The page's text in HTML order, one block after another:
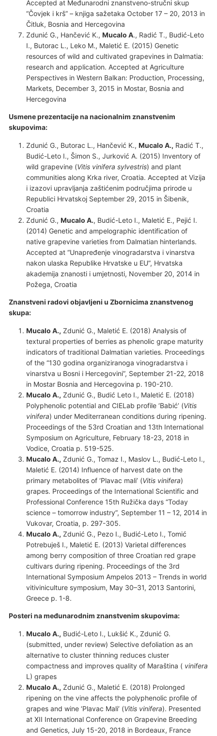
Accepted at Međunarodni znanstveno-stručni skup
“Čovjek i krš” – knjiga sažetaka October 17 – 20, 2013 in
Čitluk, Bosnia and Hercegovina
Zdunić G., Hančević K., Mucalo A., Radić T., Budić-Leto
I., Butorac L., Leko M., Maletić E. (2015) Genetic
resources of wild and cultivated grapevines in Dalmatia:
research and application. Accepted at Agriculture
Perspectives in Western Balkan: Production, Processing,
Markets, December 3, 2015 in Mostar, Bosnia and
Hercegovina
Usmene prezentacije na nacionalnim znanstvenim
skupovima:
Zdunić G., Butorac L., Hančević K., Mucalo A., Radić T.,
Budić-Leto I., Šimon S., Jurković A. (2015) Inventory of
wild grapevine (Vitis vinifera sylvestris) and plant
communities along Krka river, Croatia. Accepted at Vizija
i izazovi upravljanja zaštićenim područjima prirode u
Republici Hrvatskoj September 29, 2015 in Šibenik,
Croatia
Zdunić G., Mucalo A., Budić-Leto I., Maletić E., Pejić I.
(2014) Genetic and ampelographic identification of
native grapevine varieties from Dalmatian hinterlands.
Accepted at “Unapređenje vinogradarstva i vinarstva
nakon ulaska Republike Hrvatske u EU”, Hrvatska
akademija znanosti i umjetnosti, November 20, 2014 in
Požega, Croatia
Znanstveni radovi objavljeni u Zbornicima znanstvenog
skupa:
Mucalo A., Zdunić G., Maletić E. (2018) Analysis of
textural properties of berries as phenolic grape maturity
indicators of traditional Dalmatian varieties. Proceedings
of the “130 godina organiziranoga vinogradarstva i
vinarstva u Bosni i Hercegovini”, September 21-22, 2018
in Mostar Bosnia and Hercegovina p. 190-210.
Mucalo A., Zdunić G., Budić Leto I., Maletić E. (2018)
Polyphenolic potential and CIELab profile ‘Babić’ (Vitis
vinifera) under Mediterranean conditions during ripening.
Proceedings of the 53rd Croatian and 13th International
Symposium on Agriculture, February 18-23, 2018 in
Vodice, Croatia p. 519-525.
Mucalo A., Zdunić G., Tomaz I., Maslov L., Budić-Leto I.,
Maletić E. (2014) Influence of harvest date on the
primary metabolites of ‘Plavac mali’ (Vitis vinifera)
grapes. Proceedings of the International Scientific and
Professional Conference 15th Ružička days “Today
science – tomorrow industry”, September 11 – 12, 2014 in
Vukovar, Croatia, p. 297-305.
Mucalo A., Zdunić G., Pezo I., Budić-Leto I., Tomić
Potrebuješ I., Maletić E. (2013) Varietal differences
among berry composition of three Croatian red grape
cultivars during ripening. Proceedings of the 3rd
International Symposium Ampelos 2013 – Trends in world
vitiviniculture symposium, May 30–31, 2013 Santorini,
Greece p. 1-8.
Posteri na međunarodnim znanstvenim skupovima:
Mucalo A., Budić-Leto I., Lukšić K., Zdunić G.
(submitted, under review) Selective defoliation as an
alternative to cluster thinning reduces cluster
compactness and improves quality of Maraština (vinifera
L) grapes
Mucalo A., Zdunić G., Maletić E. (2018) Prolonged
ripening on the vine affects the polyphenolic profile of
grapes and wine ‘Plavac Mali’ (Vitis vinifera). Presented
at XII International Conference on Grapevine Breeding
and Genetics, July 15-20, 2018 in Bordeaux, France